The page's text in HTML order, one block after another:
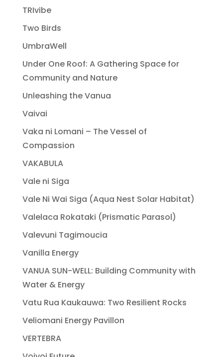
TRIvibe
Two Birds
UmbraWell
Under One Roof: A Gathering Space for
Community and Nature
Unleashing the Vanua
Vaivai
Vaka ni Lomani – The Vessel of
Compassion
VAKABULA
Vale ni Siga
Vale Ni Wai Siga (Aqua Nest Solar Habitat)
Valelaca Rokataki (Prismatic Parasol)
Valevuni Tagimoucia
Vanilla Energy
VANUA SUN-WELL: Building Community with
Water & Energy
Vatu Rua Kaukauwa: Two Resilient Rocks
Veliomani Energy Pavillon
VERTEBRA